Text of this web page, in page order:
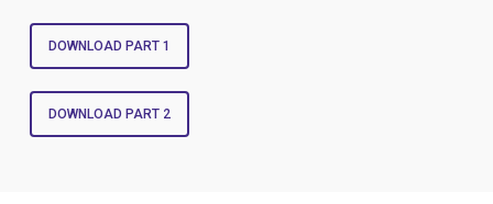
DOWNLOAD PART 1
DOWNLOAD PART 2